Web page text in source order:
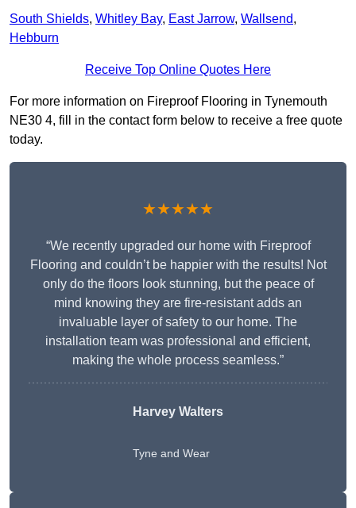
South Shields, Whitley Bay, East Jarrow, Wallsend,
Hebburn
Receive Top Online Quotes Here
For more information on Fireproof Flooring in Tynemouth
NE30 4, fill in the contact form below to receive a free quote
today.
★★★★★
“We recently upgraded our home with Fireproof
Flooring and couldn’t be happier with the results! Not
only do the floors look stunning, but the peace of
mind knowing they are fire-resistant adds an
invaluable layer of safety to our home. The
installation team was professional and efficient,
making the whole process seamless.”
Harvey Walters
Tyne and Wear